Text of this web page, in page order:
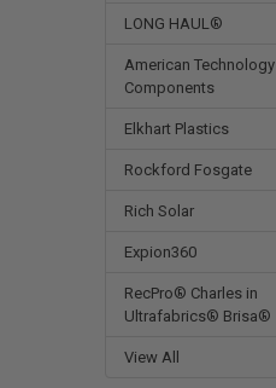
LONG HAUL®
American Technology
Components
Elkhart Plastics
Rockford Fosgate
Rich Solar
Expion360
RecPro® Charles in
Ultrafabrics® Brisa®
View All